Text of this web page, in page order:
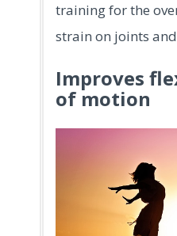
training for the
strain on joints
Improves
of motion